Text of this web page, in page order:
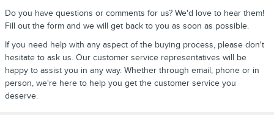
Do you have questions or comments for us? We'd love to hear them!
Fill out the form and we will get back to you as soon as possible.
If you need help with any aspect of the buying process, please don't
hesitate to ask us. Our customer service representatives will be
happy to assist you in any way. Whether through email, phone or in
person, we're here to help you get the customer service you
deserve.